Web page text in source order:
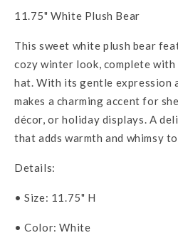
11.75" White Plush Bear
This sweet white plush bear
cozy winter look, complete with
hat. With its gentle expression
makes a charming accent for
décor, or holiday displays. A
that adds warmth and whimsy
Details:
• Size: 11.75" H
• Color: White